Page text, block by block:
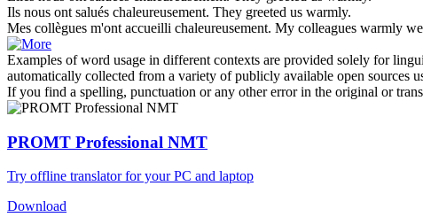
Ils nous ont salués chaleureusement. They greeted us warmly.
Mes collègues m'ont accueilli chaleureusement. My colleagues warmly
Examples of word usage in different contexts are provided solely for
automatically collected from a variety of publicly available open sources
If you find a spelling, punctuation or any other error in the original or
PROMT Professional NMT
Try offline translator for your PC and laptop
Download